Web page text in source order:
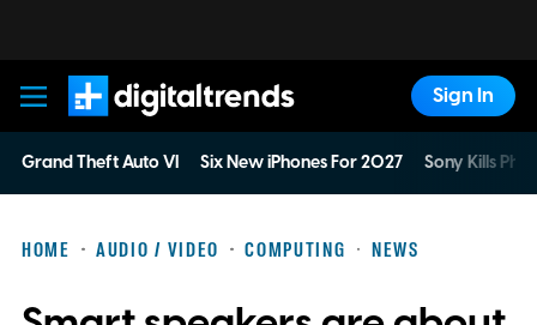
Digital Trends
Sign In
Grand Theft Auto VI Six New iPhones For 2027 Sony Kills
HOME AUDIO / VIDEO COMPUTING NEWS